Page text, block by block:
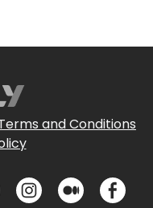
and Conditions